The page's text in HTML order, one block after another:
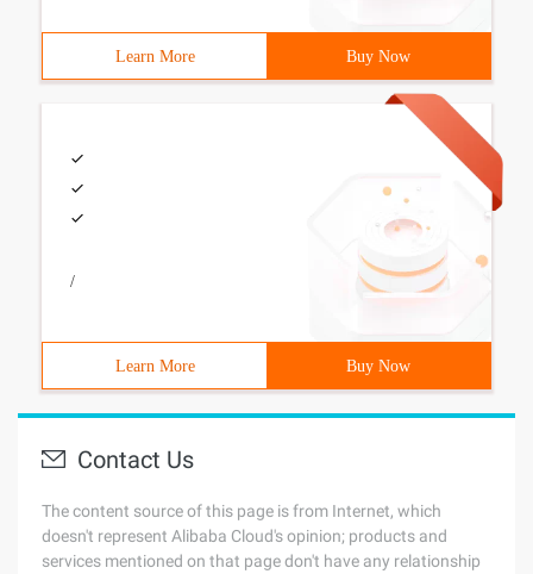
Learn More Buy Now
/
Learn More Buy Now
Contact Us
The content source of this page is from Internet, which
doesn't represent Alibaba Cloud's opinion; products and
services mentioned on that page don't have any relationship